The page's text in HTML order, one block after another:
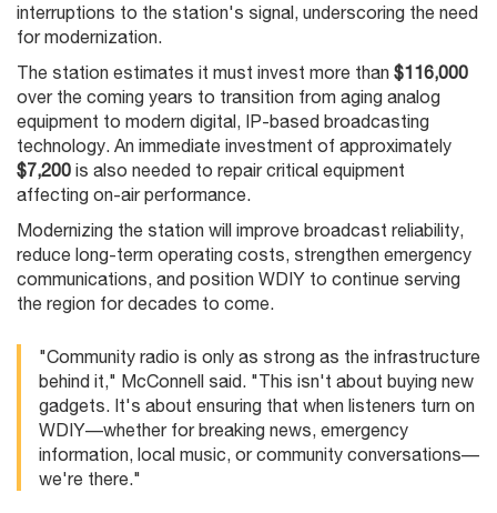
interruptions to the station's signal, underscoring the need
for modernization.
The station estimates it must invest more than $116,000
over the coming years to transition from aging analog
equipment to modern digital, IP-based broadcasting
technology. An immediate investment of approximately
$7,200 is also needed to repair critical equipment
affecting on-air performance.
Modernizing the station will improve broadcast reliability,
reduce long-term operating costs, strengthen emergency
communications, and position WDIY to continue serving
the region for decades to come.
"Community radio is only as strong as the infrastructure
behind it," McConnell said. "This isn't about buying new
gadgets. It's about ensuring that when listeners turn on
WDIY—whether for breaking news, emergency
information, local music, or community conversations—
we're there."